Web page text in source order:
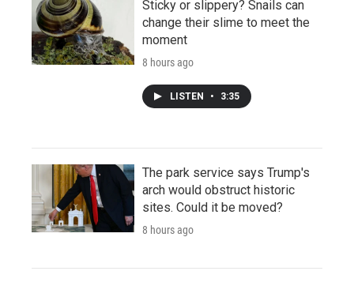
Sticky or slippery? Snails can
change their slime to meet the
moment
8 hours ago
LISTEN • 3:35
The park service says Trump's
arch would obstruct historic
sites. Could it be moved?
8 hours ago